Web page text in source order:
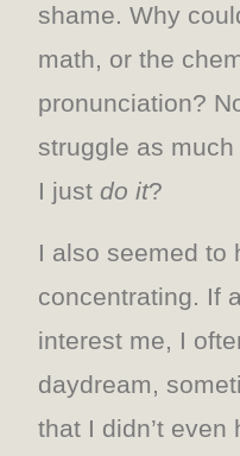
shame. Why
math, or the
pronunciation?
struggle as
I justdo it?
I also seemed to
concentrating. If
interest me, I
daydream,
that I didn’t even